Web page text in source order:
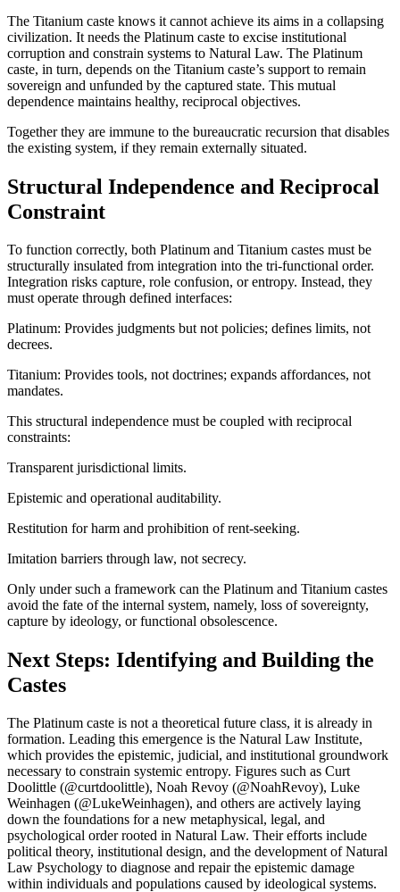
The Titanium caste knows it cannot achieve its aims in a collapsing
civilization. It needs the Platinum caste to excise institutional
corruption and constrain systems to Natural Law. The Platinum
caste, in turn, depends on the Titanium caste’s support to remain
sovereign and unfunded by the captured state. This mutual
dependence maintains healthy, reciprocal objectives.
Together they are immune to the bureaucratic recursion that disables
the existing system, if they remain externally situated.
Structural Independence and Reciprocal
Constraint
To function correctly, both Platinum and Titanium castes must be
structurally insulated from integration into the tri-functional order.
Integration risks capture, role confusion, or entropy. Instead, they
must operate through defined interfaces:
Platinum: Provides judgments but not policies; defines limits, not
decrees.
Titanium: Provides tools, not doctrines; expands affordances, not
mandates.
This structural independence must be coupled with reciprocal
constraints:
Transparent jurisdictional limits.
Epistemic and operational auditability.
Restitution for harm and prohibition of rent-seeking.
Imitation barriers through law, not secrecy.
Only under such a framework can the Platinum and Titanium castes
avoid the fate of the internal system, namely, loss of sovereignty,
capture by ideology, or functional obsolescence.
Next Steps: Identifying and Building the
Castes
The Platinum caste is not a theoretical future class, it is already in
formation. Leading this emergence is the Natural Law Institute,
which provides the epistemic, judicial, and institutional groundwork
necessary to constrain systemic entropy. Figures such as Curt
Doolittle (@curtdoolittle), Noah Revoy (@NoahRevoy), Luke
Weinhagen (@LukeWeinhagen), and others are actively laying
down the foundations for a new metaphysical, legal, and
psychological order rooted in Natural Law. Their efforts include
political theory, institutional design, and the development of Natural
Law Psychology to diagnose and repair the epistemic damage
within individuals and populations caused by ideological systems.